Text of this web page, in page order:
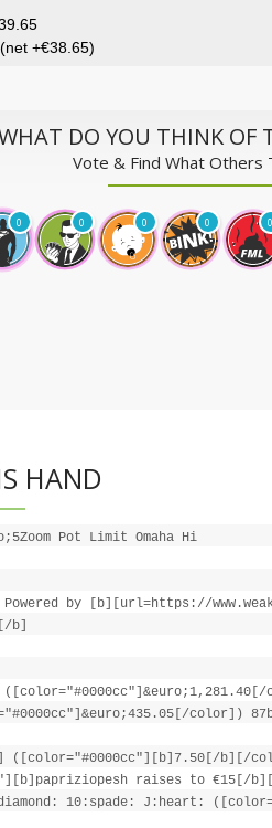
(net +€38.65)
DO YOU THINK OF
Vote & Find What Others
0 0 0 0 0
HAND
Pot Limit Omaha Hi
Powered by [b][url=https://
b]
color])
([color="#0000cc"][b]7.50[/b][/
raises to €15[/
10:spade: J:heart: